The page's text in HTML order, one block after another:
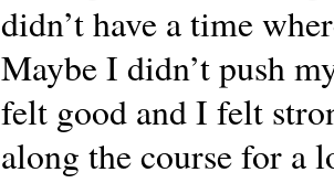
didn’t have a time
Maybe I didn’t push
felt good and I felt
along the course for a